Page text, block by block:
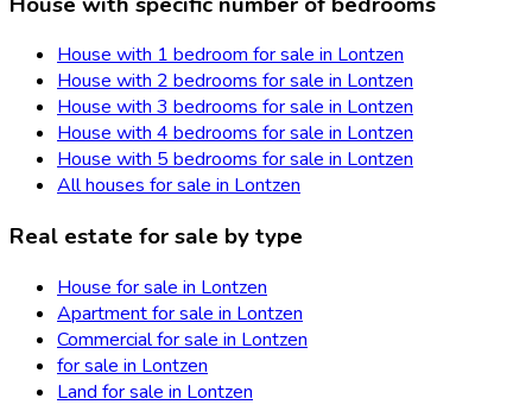
House with 1 bedroom for sale in Lontzen
House with 2 bedrooms for sale in Lontzen
House with 3 bedrooms for sale in Lontzen
House with 4 bedrooms for sale in Lontzen
House with 5 bedrooms for sale in Lontzen
All houses for sale in Lontzen
Real estate for sale by type
House for sale in Lontzen
Apartment for sale in Lontzen
Commercial for sale in Lontzen
for sale in Lontzen
Land for sale in Lontzen